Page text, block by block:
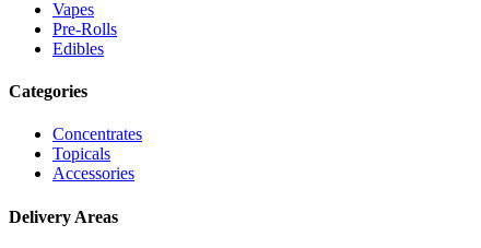
Vapes
Pre-Rolls
Edibles
Categories
Concentrates
Topicals
Accessories
Delivery Areas